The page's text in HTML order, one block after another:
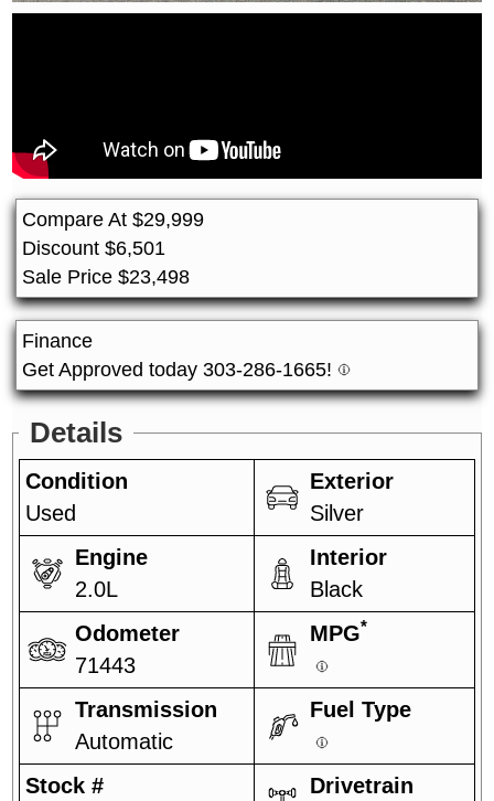
Details
Condition
Used
Exterior
Silver
Engine
2.0L
Interior
Black
Odometer
71443
MPG*
Transmission
Automatic
Fuel Type
Stock #
Drivetrain
Compare At$29,999
Discount$6,501
Sale Price$23,498
Finance
Get Approved today 303-286-1665!